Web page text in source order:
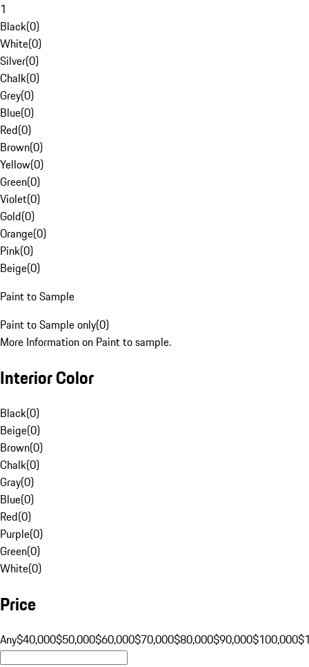
1
Black(0)
White(0)
Silver(0)
Chalk(0)
Grey(0)
Blue(0)
Red(0)
Brown(0)
Yellow(0)
Green(0)
Violet(0)
Gold(0)
Orange(0)
Pink(0)
Beige(0)
Paint to Sample
Paint to Sample only(0)
More Information on Paint to sample.
Interior Color
Black(0)
Beige(0)
Brown(0)
Chalk(0)
Gray(0)
Blue(0)
Red(0)
Purple(0)
Green(0)
White(0)
Price
Any$40,000$50,000$60,000$70,000$80,000$90,000$100,000